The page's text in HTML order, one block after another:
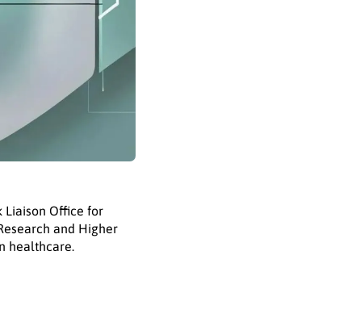
Liaison Office for
and Higher
healthcare.